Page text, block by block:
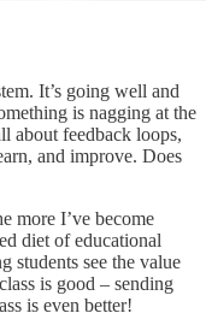
It’s going well and
is nagging at the
about feedback loops,
and improve. Does
more I’ve become
diet of educational
students see the value
is good – sending
is even better!